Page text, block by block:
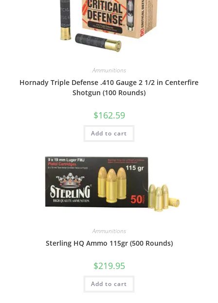
Ammunitions
Hornady Triple Defense .410 Gauge 2 1/2 in Centerfire
Shotgun (100 Rounds)
$162.59
Add to cart
Ammunitions
Sterling HQ Ammo 115gr (500 Rounds)
$219.95
Add to cart